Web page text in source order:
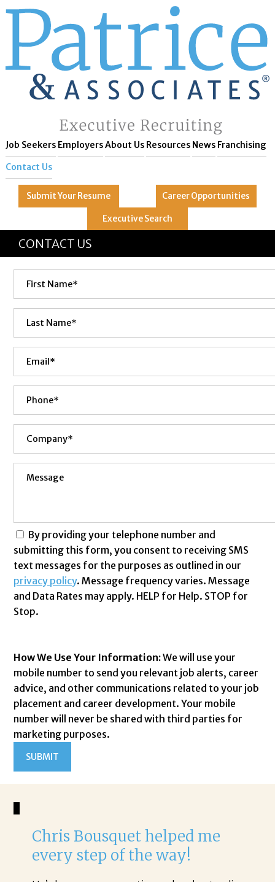
Job Seekers EmployersAbout Us Resources News Franchising
Contact Us
Submit Your Resume CareerOpportunities
ExecutiveSearch
Let's get you toGREAT
CONTACT US
By providing your telephone number and
submitting this form, you consent to receiving SMS
text messages for the purposes as outlined in our
privacy policy. Message frequency varies. Message
and Data Rates may apply. HELP for Help. STOP for
Stop.
How We Use Your Information:We will use your
mobile number to send you relevant job alerts, career
advice, and other communications related to your job
placement and career development. Your mobile
number will never be shared with third parties for
marketing purposes.
Chris Bousquet helped me
every step of the way!